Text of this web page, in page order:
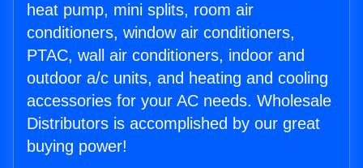
heat pump, mini splits, room air
conditioners, window air conditioners,
PTAC, wall air conditioners, indoor and
outdoor a/c units, and heating and cooling
accessories for your AC needs. Wholesale
Distributors is accomplished by our great
buying power!